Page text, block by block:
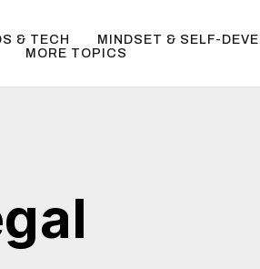
& TECH
MINDSET & SELF-
MORE TOPICS